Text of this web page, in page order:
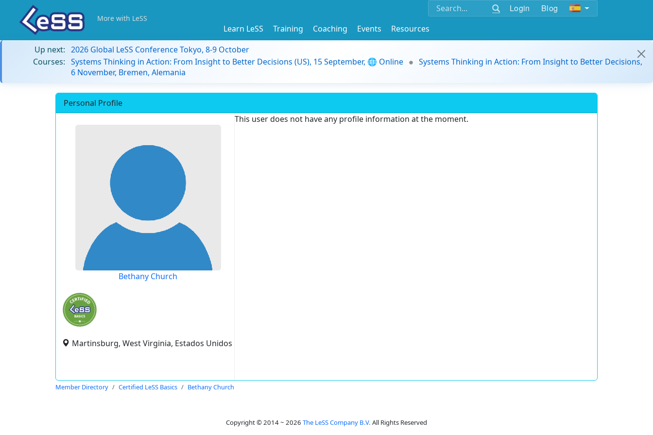
Login Blog
More with LeSS
Learn LeSS Training Coaching Events
Resources
Up next: 2026 Global LeSS Conference Tokyo, 8-9 October
Courses: Systems Thinking in Action: From Insight to Better Decisions (US), 15 September, 🌐 Online
Systems Thinking in Action: From Insight to Better Decisions,
6 November, Bremen, Alemania
Personal Profile
Bethany Church
Martinsburg, West Virginia, Estados Unidos
This user does not have any profile information at the moment.
Member Directory Certified LeSS Basics Bethany Church
Copyright © 2014 ~ 2026 The LeSS Company B.V. All Rights Reserved